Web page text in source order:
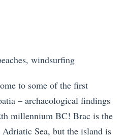
windsurfing
to some of the first
– archaeological findings
millennium BC! Brac is the
Sea, but the island is